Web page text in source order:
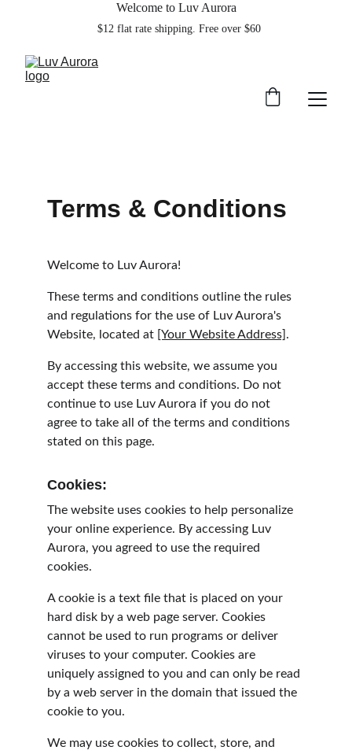
Welcome to Luv Aurora
    $12 flat rate shipping. Free over $60
Welcome to Luv Aurora!
These terms and conditions outline the rules
and regulations for the use of Luv Aurora's
Website, located at [Your Website Address] .
By accessing this website, we assume you
accept these terms and conditions. Do not
continue to use Luv Aurora if you do not
agree to take all of the terms and conditions
stated on this page.
Cookies:
The website uses cookies to help personalize
your online experience. By accessing Luv
Aurora, you agreed to use the required
cookies.
A cookie is a text file that is placed on your
hard disk by a web page server. Cookies
cannot be used to run programs or deliver
viruses to your computer. Cookies are
uniquely assigned to you and can only be read
by a web server in the domain that issued the
cookie to you.
We may use cookies to collect, store, and
Terms & Conditions